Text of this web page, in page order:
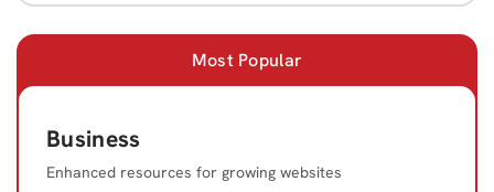
Most Popular
Business
Enhanced resources for growing websites